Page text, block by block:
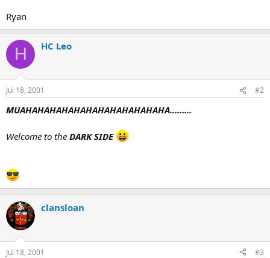
Ryan
H HC Leo
Jul 18, 2001 #2
MUAHAHAHAHAHAHAHAHAHAHAHAHA.........
Welcome to the DARK SIDE
clansloan
Jul 18, 2001 #3